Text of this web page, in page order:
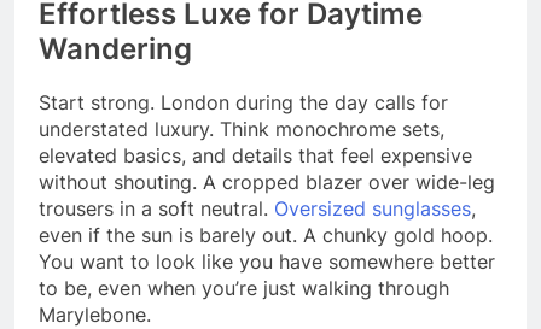
Effortless Luxe for Daytime
Wandering
Start strong. London during the day calls for
understated luxury. Think monochrome sets,
elevated basics, and details that feel expensive
without shouting. A cropped blazer over wide-leg
trousers in a soft neutral. Oversized sunglasses,
even if the sun is barely out. A chunky gold hoop.
You want to look like you have somewhere better
to be, even when you’re just walking through
Marylebone.